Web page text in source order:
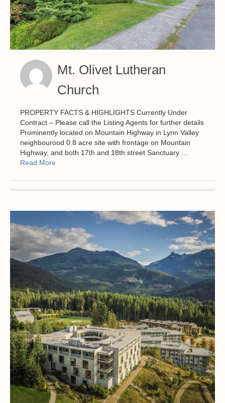
Mt. Olivet Lutheran
Church
PROPERTY FACTS & HIGHLIGHTS Currently Under
Contract – Please call the Listing Agents for further details
Prominently located on Mountain Highway in Lynn Valley
neighbourood 0.8 acre site with frontage on Mountain
Highway, and both 17th and 18th street Sanctuary …
Read More